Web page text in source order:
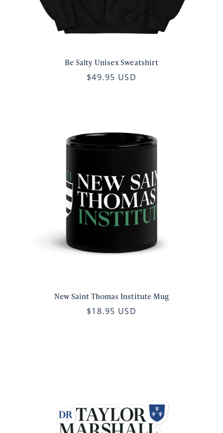
Be Salty Unisex Sweatshirt
$49.95 USD
New Saint Thomas Institute Mug
$18.95 USD